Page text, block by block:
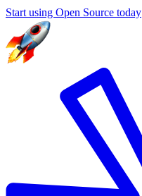
Start using Open Source today